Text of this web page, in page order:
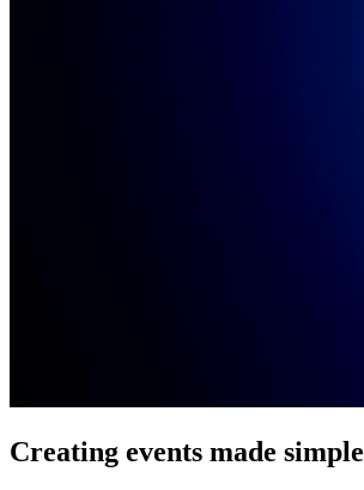
Creating events made simple